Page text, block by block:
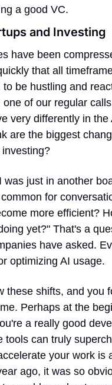
a good VC.
and Investing
have been
that all
be hustling and
of our regular
very differently in the
are the biggest
just in another
for
more efficient?
yet?" That's a
have asked.
optimizing AI usage.
these shifts, and you
Perhaps at the
a really good
can truly
your work is
ago, it was so